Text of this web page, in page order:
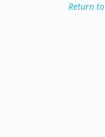
Return